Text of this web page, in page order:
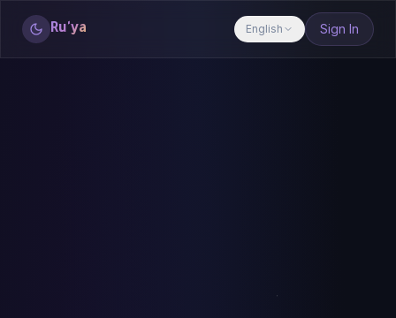
Ru'ya English Sign In